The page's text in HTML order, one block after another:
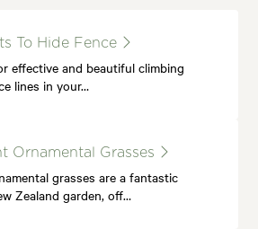
To Hide Fence
effective and beautiful climbing
lines in your…
Ornamental Grasses
grasses are a fantastic
Zealand garden, off…